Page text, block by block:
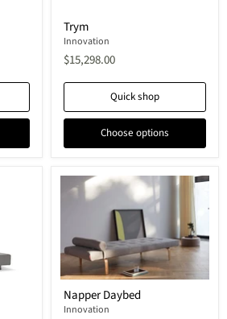
Trym
Innovation
$15,298.00
Quick shop
Choose options
Daybed
Napper Daybed
Innovation